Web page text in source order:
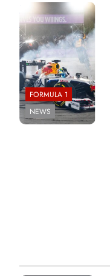
Photo Credit: Red
Bull Content Pool
FORMULA 1
NEWS